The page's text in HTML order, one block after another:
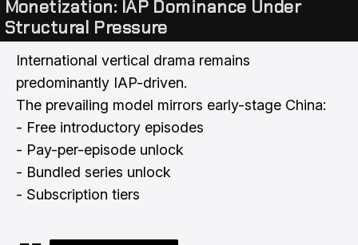
Monetization: IAP Dominance Under
Structural Pressure
International vertical drama remains
predominantly IAP-driven.
The prevailing model mirrors early-stage China:
- Free introductory episodes
- Pay-per-episode unlock
- Bundled series unlock
- Subscription tiers